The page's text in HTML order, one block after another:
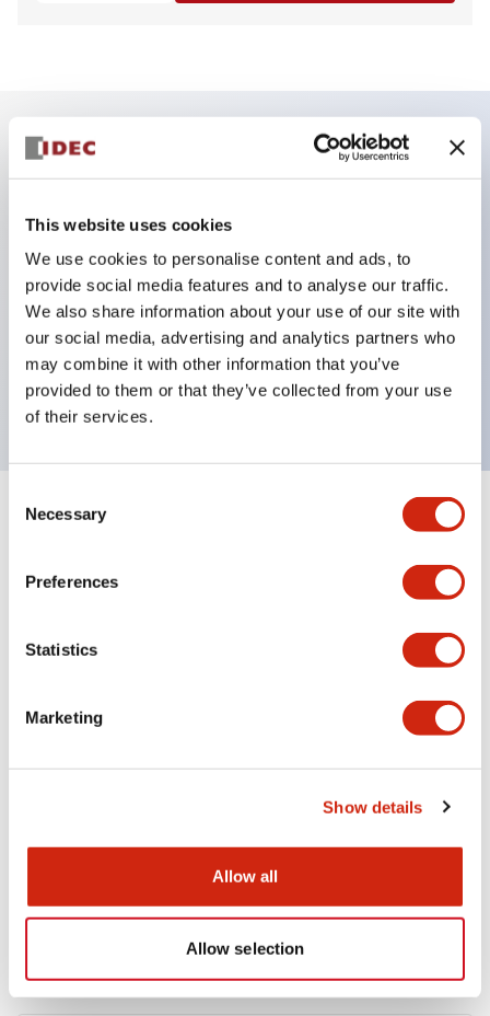
This website uses cookies
We use cookies to personalise content and ads, to
provide social media features and to analyse our traffic.
We also share information about your use of our site with
our social media, advertising and analytics partners who
may combine it with other information that you’ve
provided to them or that they’ve collected from your use
of their services.
Selection
Necessary
Preferences
Statistics
Marketing
Show details
Allow all
Allow selection
Protection structure IP40 and IP65 compliant (IEC
60529)
Back terminal method for improved workability,
flat terminal surface unified to a body length of
22mm for all series.
UL and CSA certified products
Specifications Expand All+
Aesthetic Specifications
Documents and Files
Catalogs & Brochures Approvals And Standards